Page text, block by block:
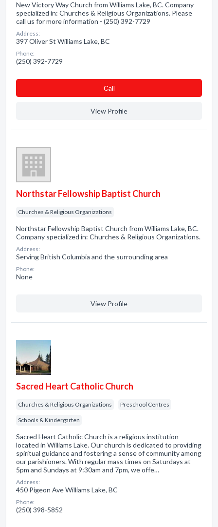
New Victory Way Church from Williams Lake, BC. Company
specialized in: Churches & Religious Organizations. Please
call us for more information - (250) 392-7729
Address:
397 Oliver St Williams Lake, BC
Phone:
(250) 392-7729
Сall
View Profile
Northstar Fellowship Baptist Church
Churches & Religious Organizations
Northstar Fellowship Baptist Church from Williams Lake, BC.
Company specialized in: Churches & Religious Organizations.
Address:
Serving British Columbia and the surrounding area
Phone:
None
View Profile
Sacred Heart Catholic Church
Churches & Religious Organizations Preschool Centres
Schools & Kindergarten
Sacred Heart Catholic Church is a religious institution
located in Williams Lake. Our church is dedicated to providing
spiritual guidance and fostering a sense of community among
our parishioners. With regular mass times on Saturdays at
5pm and Sundays at 9:30am and 7pm, we offe…
Address:
450 Pigeon Ave Williams Lake, BC
Phone:
(250) 398-5852